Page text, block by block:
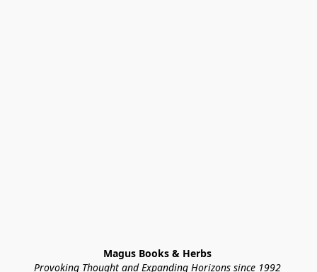
Magus Books & Herbs
Provoking Thought and Expanding Horizons since 1992